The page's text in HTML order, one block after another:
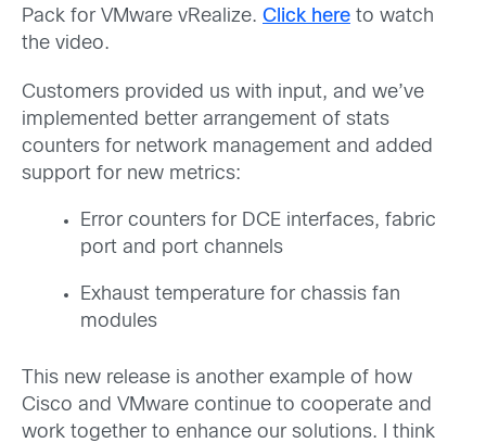
Pack for VMware vRealize. Click here to watch
the video.
Customers provided us with input, and we’ve
implemented better arrangement of stats
counters for network management and added
support for new metrics:
Error counters for DCE interfaces, fabric
port and port channels
Exhaust temperature for chassis fan
modules
This new release is another example of how
Cisco and VMware continue to cooperate and
work together to enhance our solutions. I think